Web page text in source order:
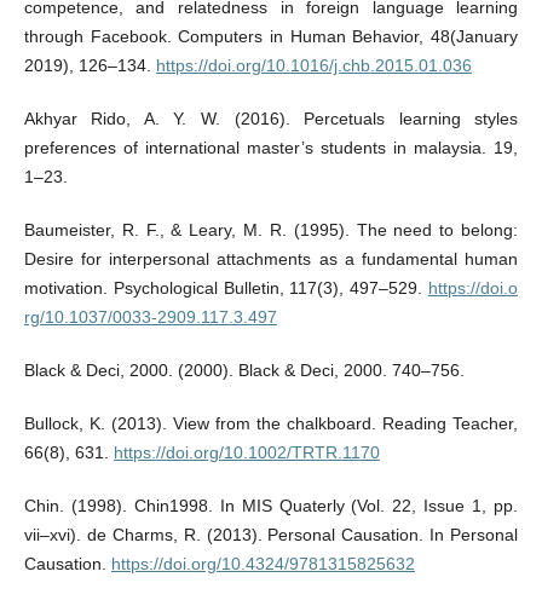
competence, and relatedness in foreign language learning
through Facebook. Computers in Human Behavior, 48(January
2019), 126–134. https://doi.org/10.1016/j.chb.2015.01.036
Akhyar Rido, A. Y. W. (2016). Percetuals learning styles
preferences of international master’s students in malaysia. 19,
1–23.
Baumeister, R. F., & Leary, M. R. (1995). The need to belong:
Desire for interpersonal attachments as a fundamental human
motivation. Psychological Bulletin, 117(3), 497–529. https://doi.o
rg/10.1037/0033-2909.117.3.497
Black & Deci, 2000. (2000). Black & Deci, 2000. 740–756.
Bullock, K. (2013). View from the chalkboard. Reading Teacher,
66(8), 631. https://doi.org/10.1002/TRTR.1170
Chin. (1998). Chin1998. In MIS Quaterly (Vol. 22, Issue 1, pp.
vii–xvi). de Charms, R. (2013). Personal Causation. In Personal
Causation. https://doi.org/10.4324/9781315825632